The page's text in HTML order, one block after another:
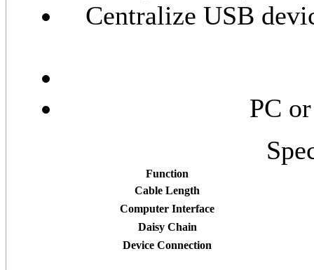
Centralize USB
PC
Function
Cable Length
Computer Interface
Daisy Chain
Device Connection